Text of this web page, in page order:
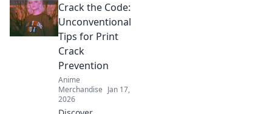
quirky quest for
unique collectibles
that will elevate
your fandom to
the next level!
Crack the Code:
Unconventional
Tips for Print
Crack
Prevention
Anime
Merchandise Jan 17,
2026